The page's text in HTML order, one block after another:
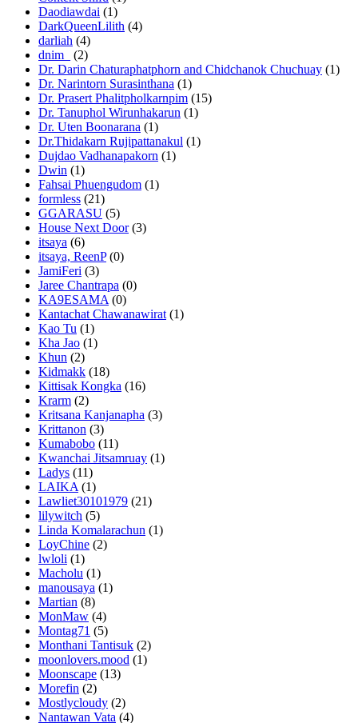
Daodiawdai (1)
DarkQueenLilith (4)
darliah (4)
dnim_
(2)
Dr. Darin Chaturaphatphorn and Chidchanok Chuchuay (1)
Dr. Narintorn Surasinthana (1)
Dr. Prasert Phalitpholkarnpim (15)
Dr. Tanuphol Wirunhakarun (1)
Dr. Uten Boonarana (1)
Dr.Thidakarn Rujipattanakul (1)
Dujdao Vadhanapakorn (1)
Dwin (1)
Fahsai Phuengudom (1)
formless (21)
GGARASU (5)
House Next Door (3)
itsaya (6)
itsaya, ReenP (0)
JamiFeri (3)
Jaree Chantrapa (0)
KA9ESAMA (0)
Kantachat Chawanawirat (1)
Kao Tu (1)
Kha Jao (1)
Khun (2)
Kidmakk (18)
Kittisak Kongka (16)
Krarm (2)
Kritsana Kanjanapha (3)
Krittanon (3)
Kumabobo (11)
Kwanchai Jitsamruay (1)
Ladys (11)
LAIKA (1)
Lawliet30101979 (21)
lilywitch (5)
Linda Komalarachun (1)
LoyChine (2)
lwloli (1)
Macholu (1)
manousaya (1)
Martian (8)
MonMaw (4)
Montag71 (5)
Monthani Tantisuk (2)
moonlovers.mood (1)
Moonscape (13)
Morefin (2)
Mostlycloudy (2)
Nantawan Vata (4)